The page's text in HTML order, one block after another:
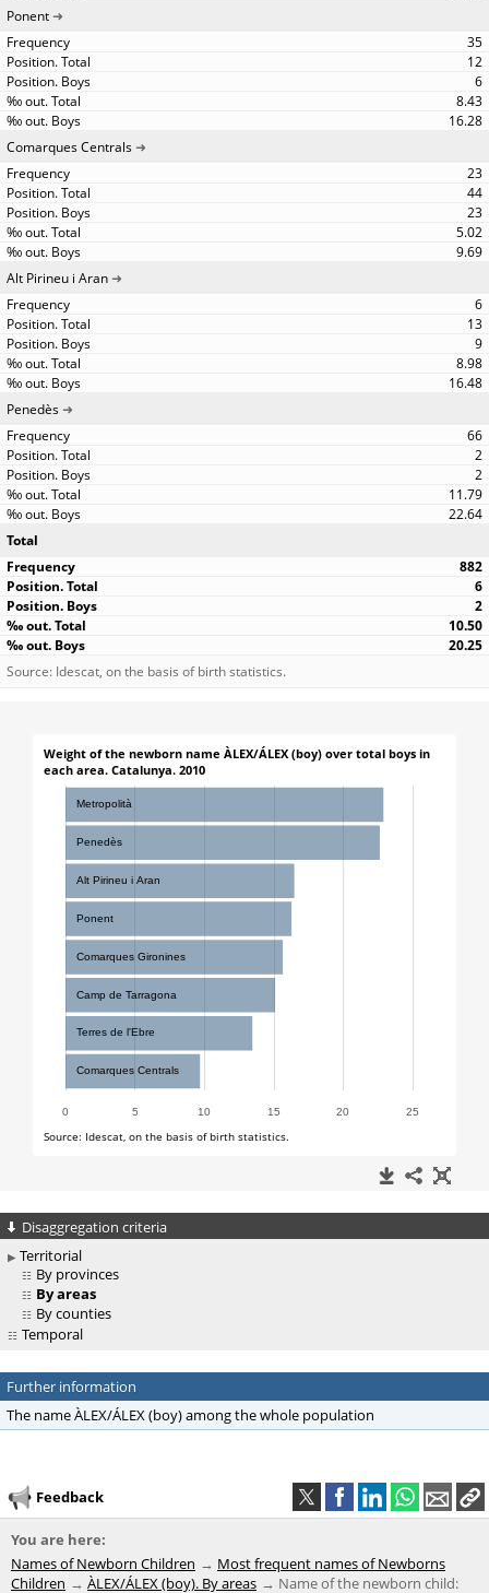
Ponent
35
12
6
8.43
16.28
Comarques Centrals
23
44
23
5.02
9.69
Alt Pirineu i Aran
6
13
9
8.98
16.48
Penedès
66
2
2
11.79
22.64
Total
882
6
2
10.50
20.25
Source: Idescat, on the basis of birth statistics.
Disaggregation criteria
Territorial
By provinces
By areas
By counties
Temporal
Further information
The name ÀLEX/ÁLEX (boy) among the whole population
Feedback
You are here:
Names of Newborn Children
Most frequent names of Newborns
Children
ÀLEX/ÁLEX (boy). By areas Name of the newborn child: